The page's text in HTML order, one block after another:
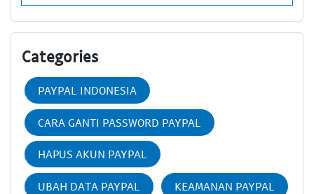
Categories
PAYPAL INDONESIA
CARA GANTI PASSWORD PAYPAL
HAPUS AKUN PAYPAL
UBAH DATA PAYPAL KEAMANAN PAYPAL